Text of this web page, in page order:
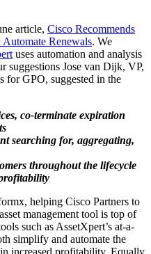
article, Cisco Recommends
Renewals. We
uses automation and analysis
suggestions Jose van Dijk, VP,
for GPO, suggested in the
co-terminate expiration
searching for, aggregating,
throughout the lifecycle
helping Cisco Partners to
management tool is top of
such as AssetXpert’s at-a-
simplify and automate the